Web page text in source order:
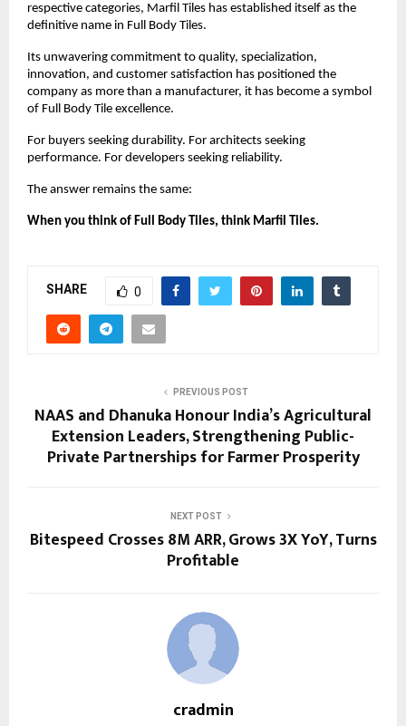
respective categories, Marfil Tiles has established itself as the
definitive name in Full Body Tiles.
Its unwavering commitment to quality, specialization,
innovation, and customer satisfaction has positioned the
company as more than a manufacturer, it has become a symbol
of Full Body Tile excellence.
For buyers seeking durability. For architects seeking
performance. For developers seeking reliability.
The answer remains the same:
When you think of Full Body Tiles, think Marfil Tiles.
SHARE 0
PREVIOUS POST
NAAS and Dhanuka Honour India’s Agricultural
Extension Leaders, Strengthening Public-
Private Partnerships for Farmer Prosperity
NEXT POST
Bitespeed Crosses 8M ARR, Grows 3X YoY, Turns
Profitable
cradmin